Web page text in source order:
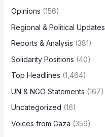
Opinions (156)
Regional & Political Updates
Reports & Analysis (381)
Solidarity Positions (40)
Top Headlines (1,464)
UN & NGO Statements (167)
Uncategorized (16)
Voices from Gaza (359)